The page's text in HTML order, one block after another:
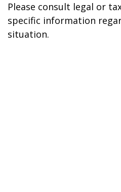
Please consult legal or
specific information
situation.